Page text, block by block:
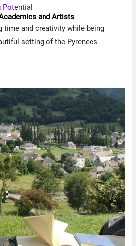
Potential
and Artists
time and creativity while being
setting of the Pyrenees